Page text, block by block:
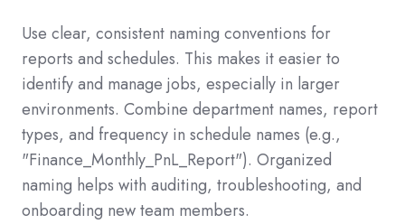
Use clear, consistent naming conventions for
reports and schedules. This makes it easier to
identify and manage jobs, especially in larger
environments. Combine department names, report
types, and frequency in schedule names (e.g.,
"Finance_Monthly_PnL_Report"). Organized
naming helps with auditing, troubleshooting, and
onboarding new team members.